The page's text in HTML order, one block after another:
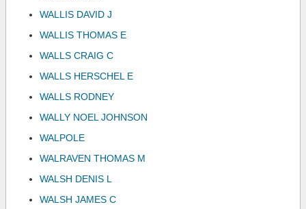
WALLIS DAVID J
WALLIS THOMAS E
WALLS CRAIG C
WALLS HERSCHEL E
WALLS RODNEY
WALLY NOEL JOHNSON
WALPOLE
WALRAVEN THOMAS M
WALSH DENIS L
WALSH JAMES C